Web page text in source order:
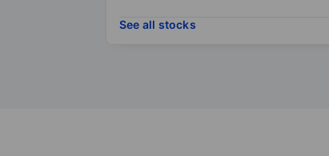
See all stocks